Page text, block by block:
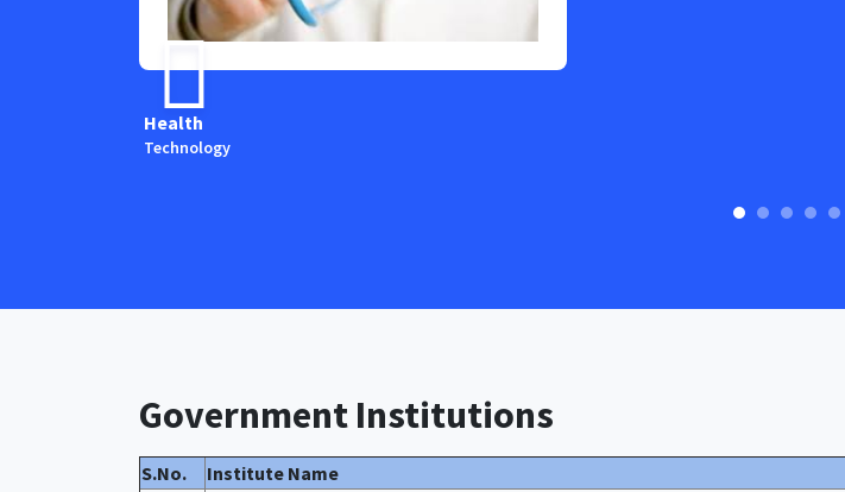
Health
Technology
Government Institutions
S.No.
Institute Name